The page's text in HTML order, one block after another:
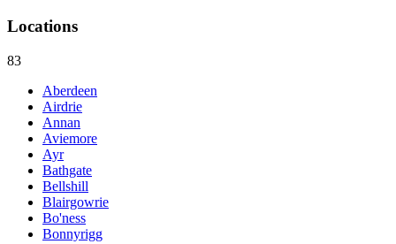
Locations
83
Aberdeen
Airdrie
Annan
Aviemore
Ayr
Bathgate
Bellshill
Blairgowrie
Bo'ness
Bonnyrigg